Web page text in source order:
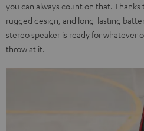
you can always count on that.
rugged design, and long-lasting
stereo speaker is ready for whatever
throw at it.